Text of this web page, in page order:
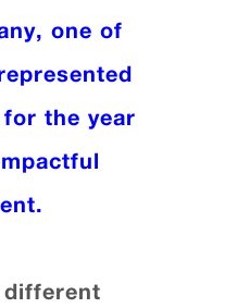
one of
the year
different